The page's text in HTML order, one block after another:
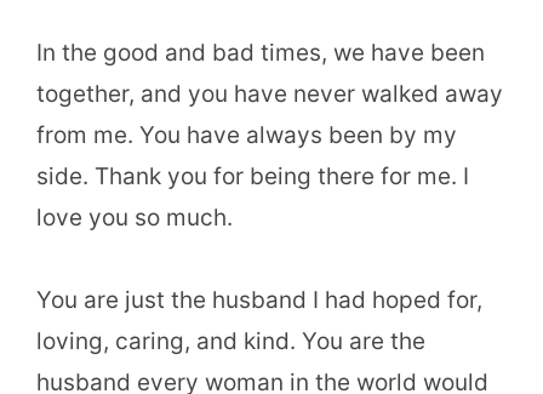
In the good and bad times, we have been
together, and you have never walked away
from me. You have always been by my
side. Thank you for being there for me. I
love you so much.
You are just the husband I had hoped for,
loving, caring, and kind. You are the
husband every woman in the world would